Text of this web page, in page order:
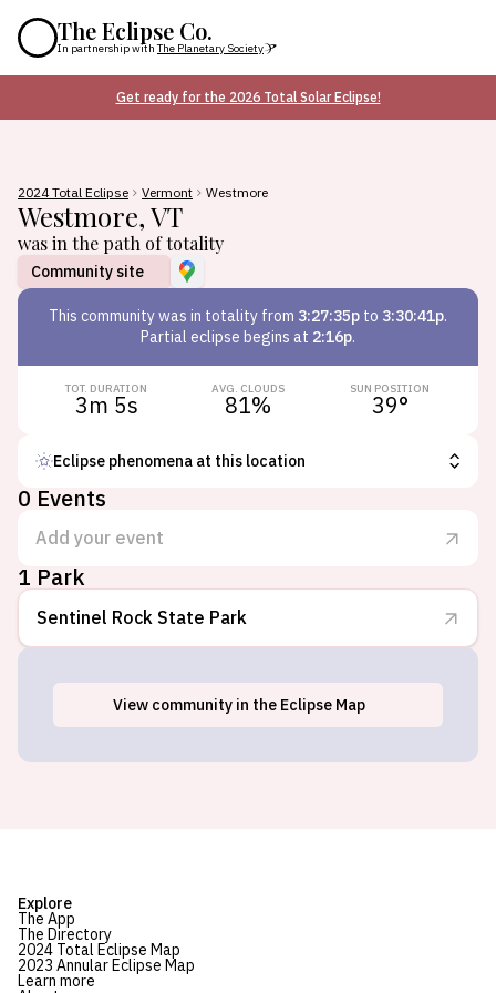
The Eclipse Co.
In partnership with The Planetary Society
Get ready for the 2026 Total Solar Eclipse!
2024 Total Eclipse Vermont Westmore
Westmore,VT
was in the path of totality
Community site
This communitywas in totality from 3:27:35p to 3:30:41p.
Partial eclipse begins at 2:16p.
TOT. DURATION
3m 5s
AVG. CLOUDS
81%
SUN POSITION
39°
Eclipse phenomena at this location
0 Events
Add your event
1 Park
Sentinel Rock State Park
Westmore, VT
View community in the Eclipse Map
Explore
The App
The Directory
2024 Total Eclipse Map
2023 Annular Eclipse Map
Learn more